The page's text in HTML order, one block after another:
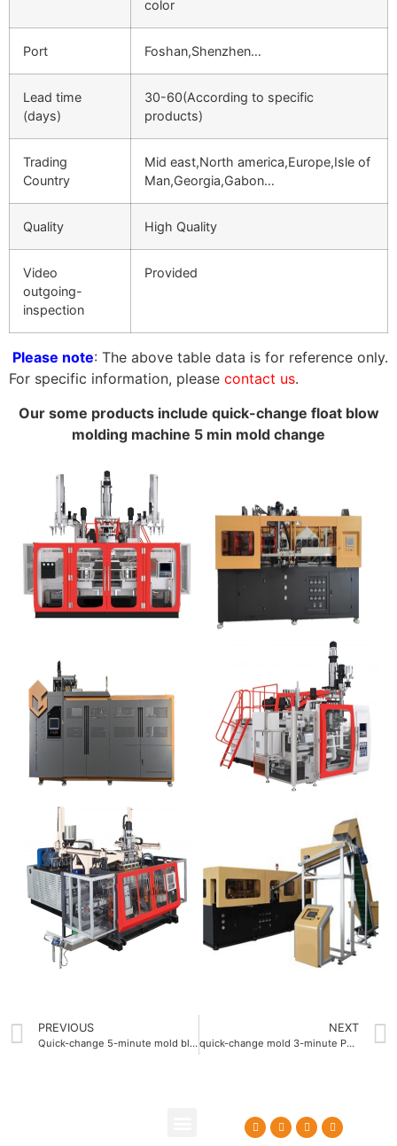
color
Port Foshan,Shenzhen…
Lead time
(days)
30-60(According to specific
products)
Trading
Country
Mid east,North america,Europe,Isle of
Man,Georgia,Gabon…
Quality High Quality
Video
outgoing-
inspection
Provided
Please note: The above table data is for reference only.
For specific information, please contact us.
Our some products include quick-change float blow
molding machine 5 min mold change
PREVIOUS
Quick-change 5-minute mold blow molding machine
NEXT
quick-change mold 3-minute PET Blow Molding Machine